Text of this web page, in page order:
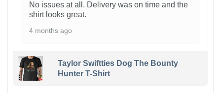
No issues at all. Delivery was on time and the
shirt looks great.
4 months ago
Taylor Swiftties Dog The Bounty
Hunter T-Shirt